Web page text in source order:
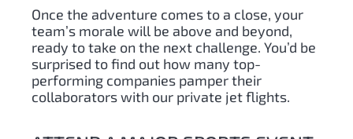
Once the adventure comes to a close, your
team’s morale will be above and beyond,
ready to take on the next challenge. You’d be
surprised to find out how many top-
performing companies pamper their
collaborators with our private jet flights.